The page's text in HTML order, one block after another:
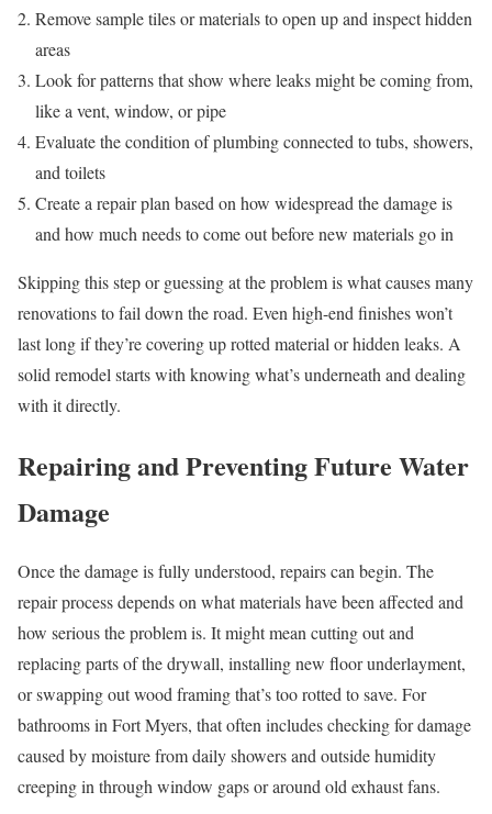
Remove sample tiles or materials to open up and inspect hidden
areas
Look for patterns that show where leaks might be coming from,
like a vent, window, or pipe
Evaluate the condition of plumbing connected to tubs, showers,
and toilets
Create a repair plan based on how widespread the damage is
and how much needs to come out before new materials go in
Skipping this step or guessing at the problem is what causes many
renovations to fail down the road. Even high-end finishes won’t
last long if they’re covering up rotted material or hidden leaks. A
solid remodel starts with knowing what’s underneath and dealing
with it directly.
Repairing and Preventing Future Water
Damage
Once the damage is fully understood, repairs can begin. The
repair process depends on what materials have been affected and
how serious the problem is. It might mean cutting out and
replacing parts of the drywall, installing new floor underlayment,
or swapping out wood framing that’s too rotted to save. For
bathrooms in Fort Myers, that often includes checking for damage
caused by moisture from daily showers and outside humidity
creeping in through window gaps or around old exhaust fans.